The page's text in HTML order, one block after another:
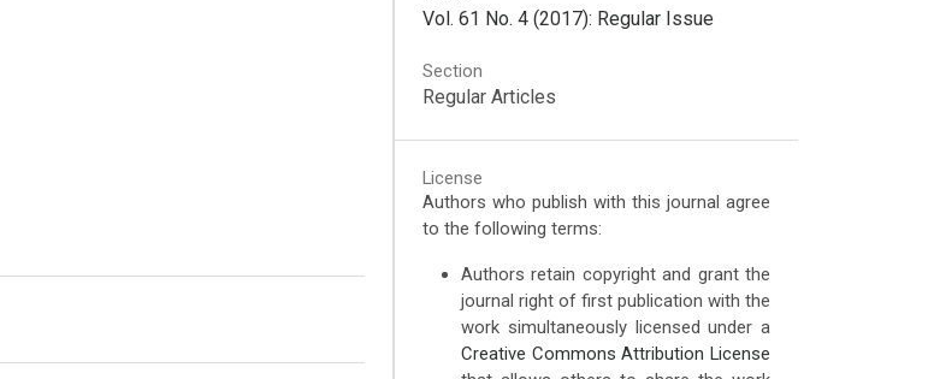
Vol. 61 No. 4 (2017): Regular Issue
Section
Regular Articles
License
Authors who publish with this journal agree
to the following terms:
Authors retain copyright and grant the
journal right of first publication with the
work simultaneously licensed under a
Creative Commons Attribution License